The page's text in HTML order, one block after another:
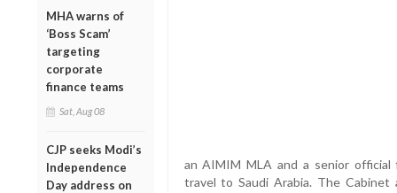
MHA warns of
‘Boss Scam’
targeting
corporate
finance teams
Sat, Aug 08
CJP seeks Modi’s
Independence
Day address on
an AIMIM MLA and a senior
travel to Saudi Arabia. The